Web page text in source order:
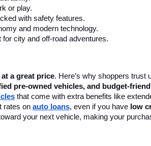
Crain Kia of Conway retains all
AR, At Crain Kia
a wide selection of reliable pre-owned
cars in Conway, AR, include top-
Our knowledgeable staff is here to guide